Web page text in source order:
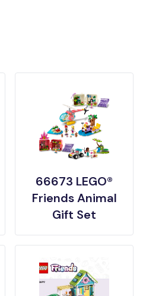
66673 LEGO®
Friends Animal
Gift Set